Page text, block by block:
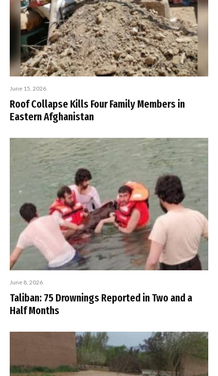
June 15, 2026
Roof Collapse Kills Four Family Members in
Eastern Afghanistan
June 8, 2026
Taliban: 75 Drownings Reported in Two and a
Half Months